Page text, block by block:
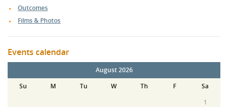
Outcomes
Films & Photos
Events calendar
August 2026
Su
M Tu W Th F
Sa
1